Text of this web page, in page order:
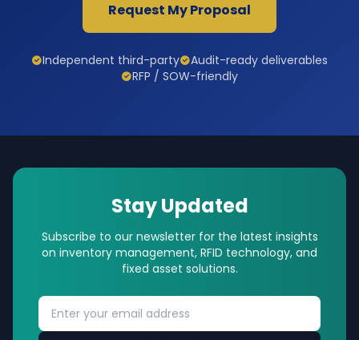
Request My Proposal
Independent third-party
Audit-ready deliverables
RFP / SOW-friendly
Stay Updated
Subscribe to our newsletter for the latest insights
on inventory management, RFID technology, and
fixed asset solutions.